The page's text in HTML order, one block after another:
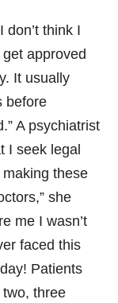
don’t think I
approved
It usually
before
A psychiatrist
I seek legal
these
she
me I wasn’t
faced this
Patients
two, three